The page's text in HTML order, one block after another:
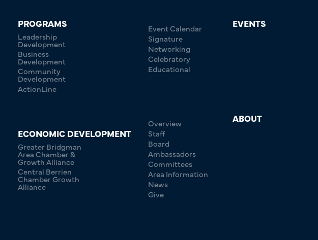
PROGRAMS
Leadership
Development
Business
Development
Community
Development
ActionLine
EVENTS
Event Calendar
Signature
Networking
Celebratory
Educational
ECONOMIC DEVELOPMENT
Greater Bridgman
Area Chamber &
Growth Alliance
Central Berrien
Chamber Growth
Alliance
ABOUT
Overview
Staff
Board
Ambassadors
Committees
Area Information
News
Give